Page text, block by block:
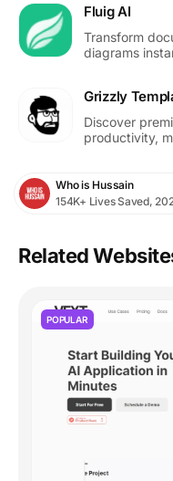
Fluig AI
Transform
diagrams
Grizzly
Discover
productivity,
Who is Hussain
154K+ Lives Saved,
Related
POPULAR